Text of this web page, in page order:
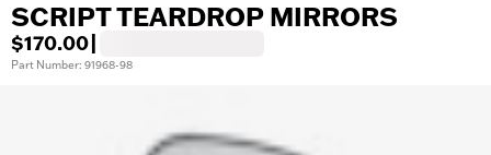
SCRIPT TEARDROP MIRRORS
$170.00
Part Number: 91968-98